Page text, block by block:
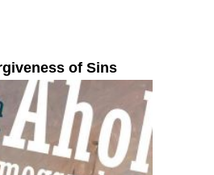
of Sins